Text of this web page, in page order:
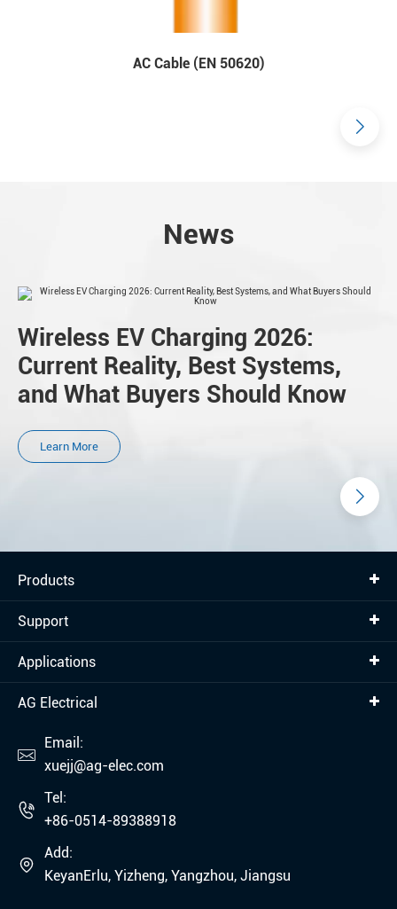
AC Cable (EN 50620)
News
Wireless EV Charging 2026:
Current Reality, Best Systems,
and What Buyers Should Know
Learn More
Products
Support
Applications
AG Electrical

Email:
xuejj@ag-elec.com

Tel:
+86-0514-89388918

Add:
KeyanErlu, Yizheng, Yangzhou, Jiangsu